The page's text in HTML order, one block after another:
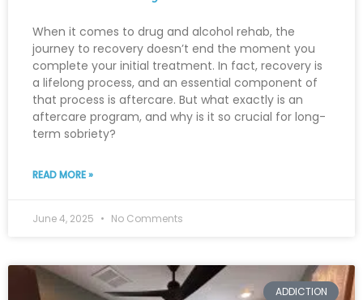
When it comes to drug and alcohol rehab, the
journey to recovery doesn’t end the moment you
complete your initial treatment. In fact, recovery is
a lifelong process, and an essential component of
that process is aftercare. But what exactly is an
aftercare program, and why is it so crucial for long-
term sobriety?
READ MORE »
June 4, 2025 No Comments
ADDICTION